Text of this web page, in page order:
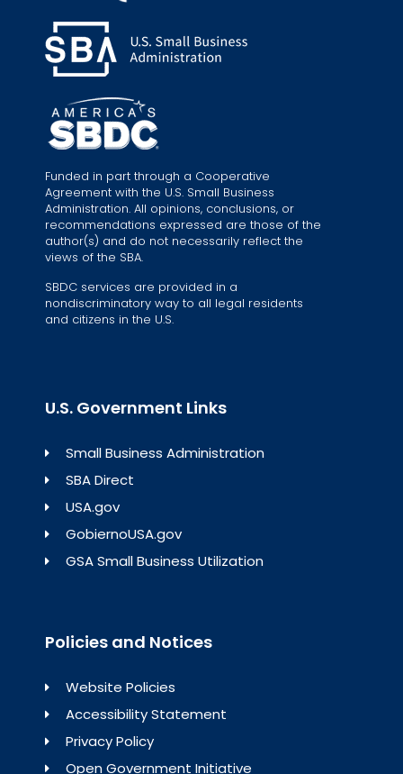
Funded in part through a Cooperative
Agreement with the U.S. Small Business
Administration. All opinions, conclusions, or
recommendations expressed are those of the
author(s) and do not necessarily reflect the
views of the SBA.
SBDC services are provided in a
nondiscriminatory way to all legal residents
and citizens in the U.S.
U.S. Government Links
Small Business Administration
SBA Direct
USA.gov
GobiernoUSA.gov
GSA Small Business Utilization
Policies and Notices
Website Policies
Accessibility Statement
Privacy Policy
Open Government Initiative